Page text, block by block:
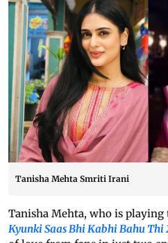
Tanisha Mehta Smriti Irani
Tanisha Mehta, who is
Kyunki Saas Bhi Kabhi Bahu Thi